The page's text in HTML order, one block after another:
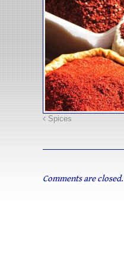
Spices
Comments are closed.